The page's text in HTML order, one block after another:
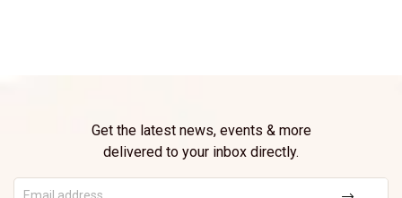
Get the latest news, events & more
delivered to your inbox directly.